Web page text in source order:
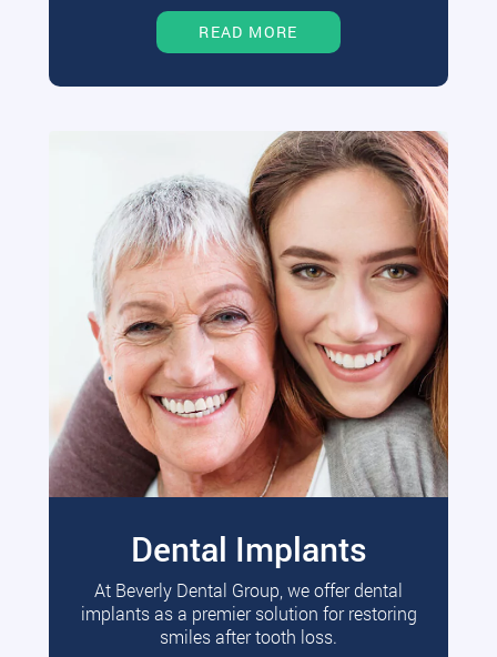
READ MORE
Dental Implants
At Beverly Dental Group, we offer dental
implants as a premier solution for restoring
smiles after tooth loss.